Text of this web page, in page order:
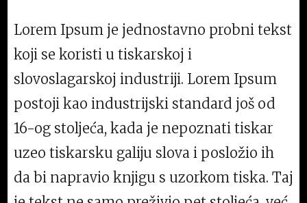
Lorem Ipsum je jednostavno probni tekst
koji se koristi u tiskarskoj i
slovoslagarskoj industriji. Lorem Ipsum
postoji kao industrijski standard još od
16-og stoljeća, kada je nepoznati tiskar
uzeo tiskarsku galiju slova i posložio ih
da bi napravio knjigu s uzorkom tiska. Taj